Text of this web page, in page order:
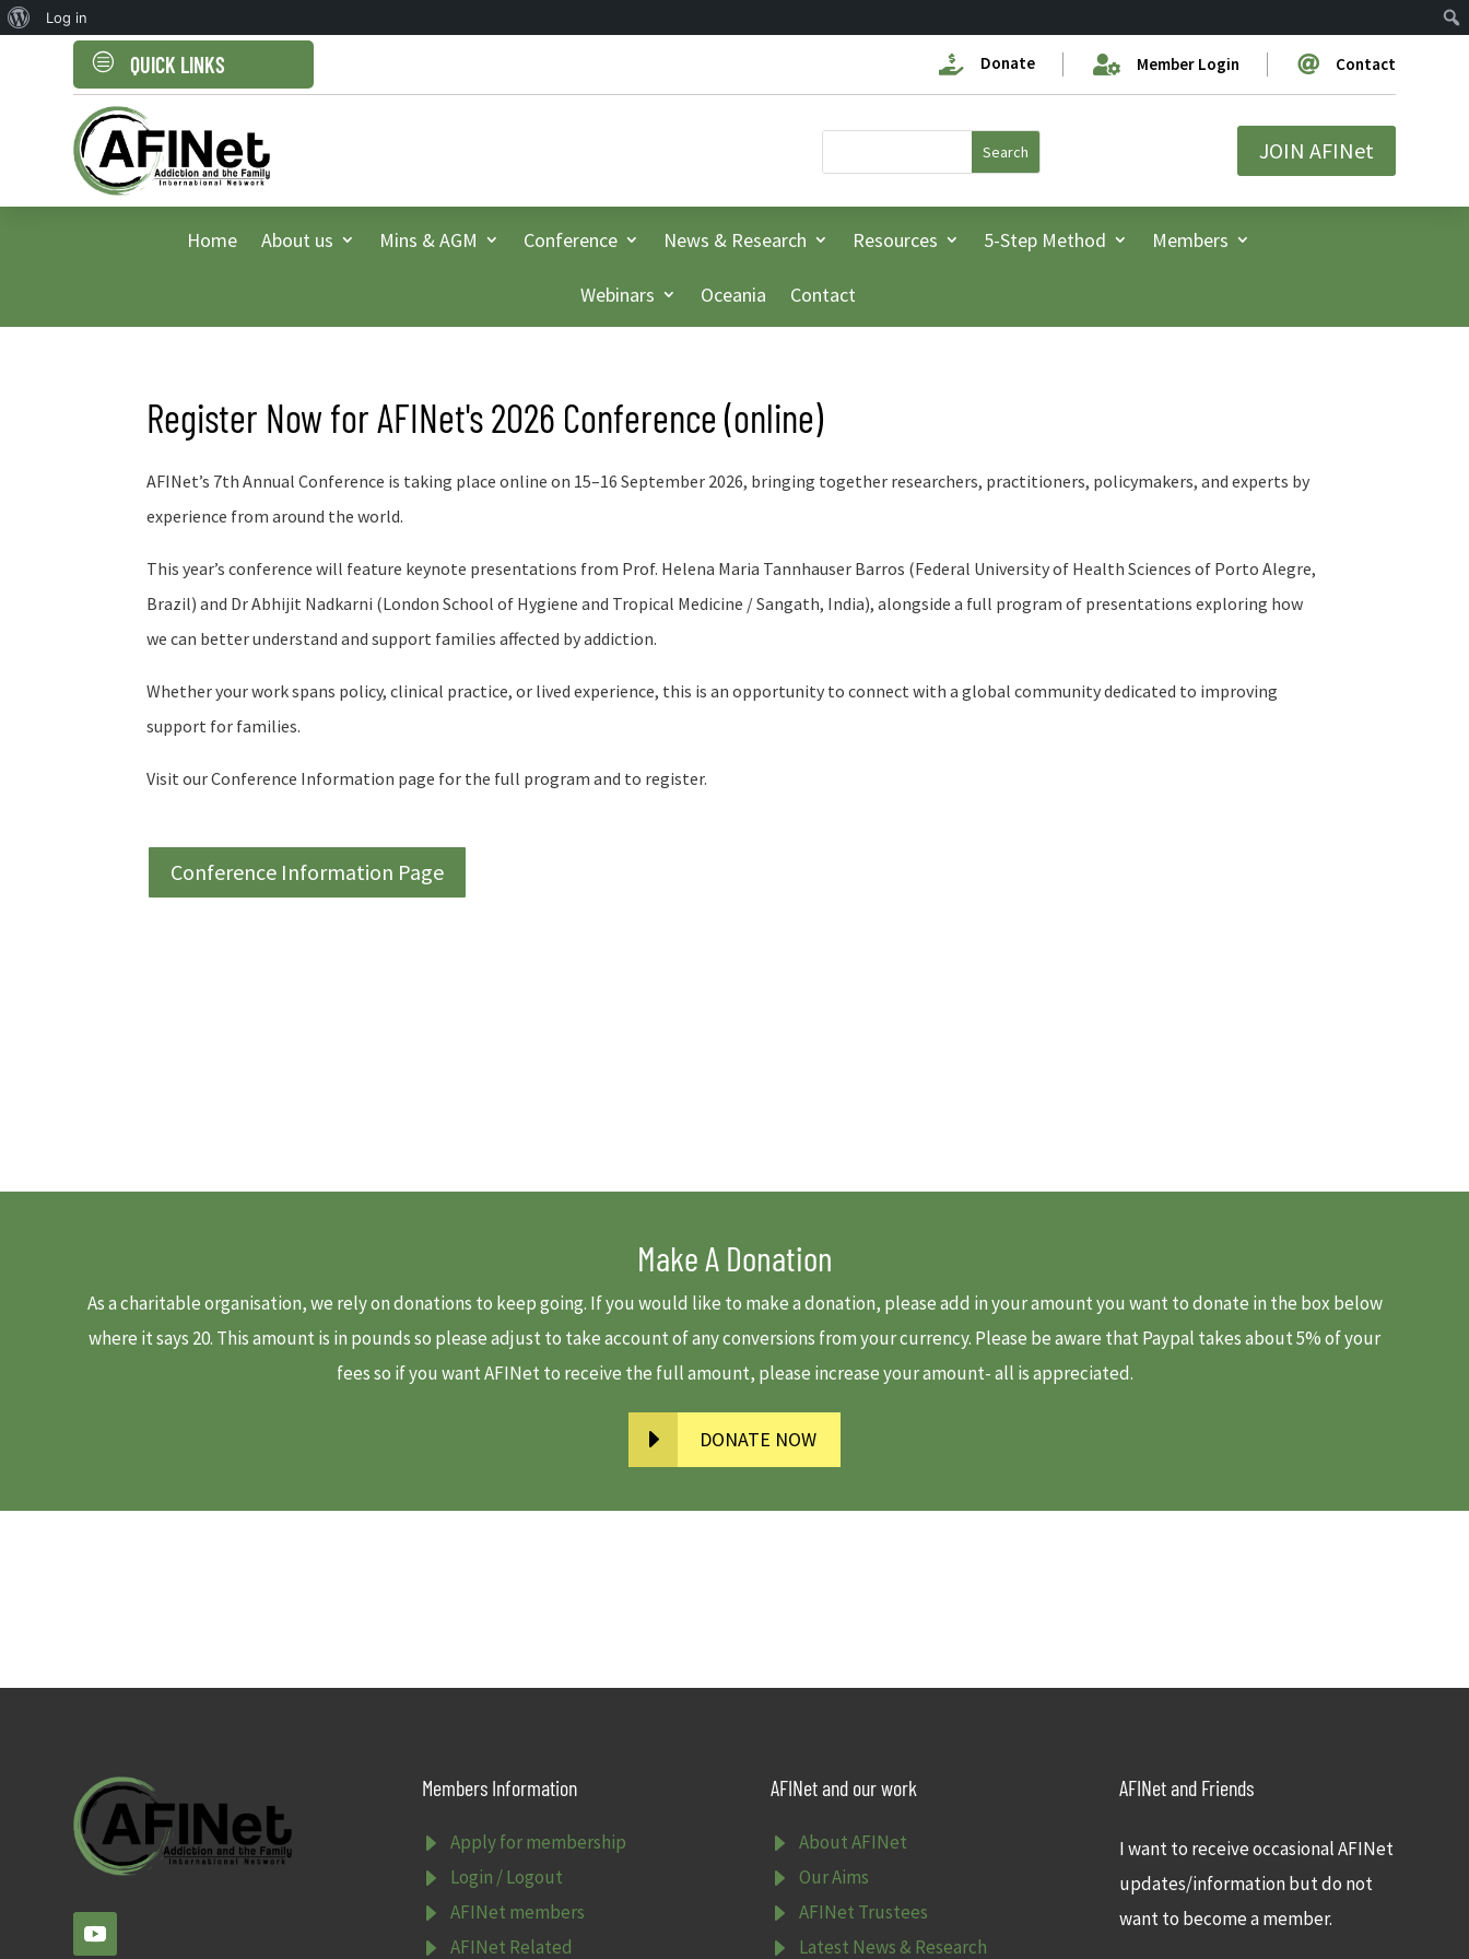
c QUICK LINKS  Donate  Member Login  Contact
JOIN AFINet
Home About us Mins & AGM Conference News & Research Resources 5-Step Method Members
Webinars Oceania Contact
Register Now for AFINet's 2026 Conference (online)
AFINet’s 7th Annual Conference is taking place online on 15–16 September 2026, bringing together researchers, practitioners, policymakers, and experts by
experience from around the world.
This year’s conference will feature keynote presentations from Prof. Helena Maria Tannhauser Barros (Federal University of Health Sciences of Porto Alegre,
Brazil) and Dr Abhijit Nadkarni (London School of Hygiene and Tropical Medicine / Sangath, India), alongside a full program of presentations exploring how
we can better understand and support families affected by addiction.
Whether your work spans policy, clinical practice, or lived experience, this is an opportunity to connect with a global community dedicated to improving
support for families.
Visit our Conference Information page for the full program and to register.
Conference Information Page
Make A Donation
As a charitable organisation, we rely on donations to keep going. If you would like to make a donation, please add in your amount you want to donate in the box below
where it says 20. This amount is in pounds so please adjust to take account of any conversions from your currency. Please be aware that Paypal takes about 5% of your
fees so if you want AFINet to receive the full amount, please increase your amount- all is appreciated.
DONATE NOW
Members Information
E Apply for membership
E Login / Logout
E AFINet members
E
AFINet Related
AFINet and our work
E About AFINet
E Our Aims
E AFINet Trustees
E Latest News & Research
AFINet and Friends
I want to receive occasional AFINet
updates/information but do not
want to become a member.
About
WordPress
Log in